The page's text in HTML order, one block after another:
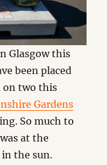
Glasgow this
been placed
on two this
Gardens
So much to
at the
the sun.